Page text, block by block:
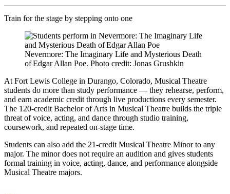
Train for the stage by stepping onto one
Nevermore: The Imaginary Life and Mysterious Death
of Edgar Allan Poe. Photo credit: Jonas Grushkin
At Fort Lewis College in Durango, Colorado, Musical Theatre
students do more than study performance — they rehearse, perform,
and earn academic credit through live productions every semester.
The 120-credit Bachelor of Arts in Musical Theatre builds the triple
threat of voice, acting, and dance through studio training,
coursework, and repeated on-stage time.
Students can also add the 21-credit Musical Theatre Minor to any
major. The minor does not require an audition and gives students
formal training in voice, acting, dance, and performance alongside
Musical Theatre majors.